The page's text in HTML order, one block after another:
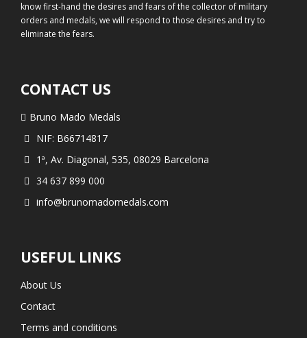
know first-hand the desires and fears of the collector of military
orders and medals, we will respond to those desires and try to
eliminate the fears.
CONTACT US
Bruno Mado Medals
NIF: B66714817
1ª, Av. Diagonal, 535, 08029 Barcelona
34 637 899 000
info@brunomadomedals.com
USEFUL LINKS
About Us
Contact
Terms and conditions